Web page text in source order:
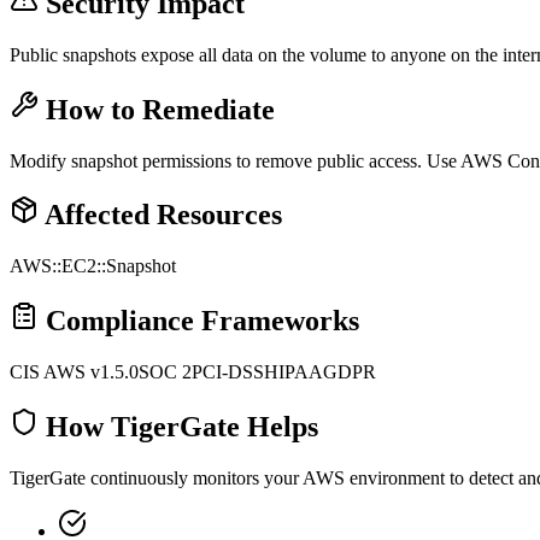
Public snapshots expose all data on the volume to anyone on the
How to Remediate
Modify snapshot permissions to remove public access. Use AWS
Affected Resources
AWS::EC2::Snapshot
Compliance Frameworks
CIS AWS v1.5.0SOC 2PCI-DSSHIPAAGDPR
How TigerGate Helps
TigerGate continuously monitors your AWS environment to detect